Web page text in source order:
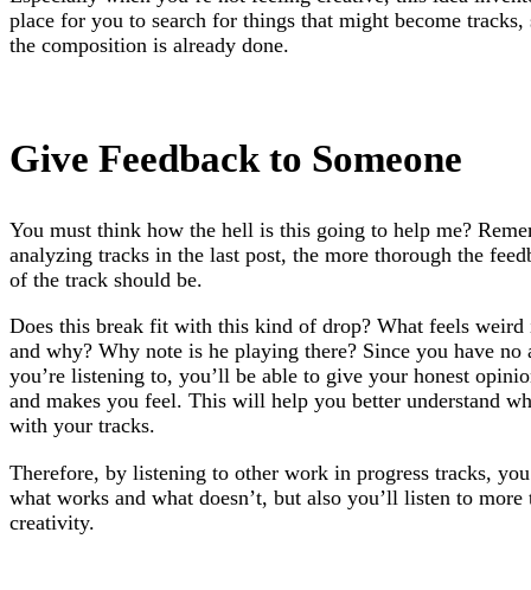
place for you to search for things that might become
the composition is already done.
Give Feedback to Someone
You must think how the hell is this going to help me?
analyzing tracks in the last post, the more thorough the
of the track should be.
Does this break fit with this kind of drop? What feels weird
and why? Why note is he playing there? Since you have no
you’re listening to, you’ll be able to give your honest
and makes you feel. This will help you better understand
with your tracks.
Therefore, by listening to other work in progress tracks,
what works and what doesn’t, but also you’ll listen to
creativity.